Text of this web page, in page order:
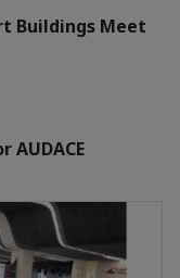
Buildings Meet
AUDACE